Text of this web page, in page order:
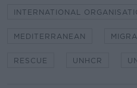
INTERNATIONAL
MEDITERRANEAN
RESCUE UNHCR